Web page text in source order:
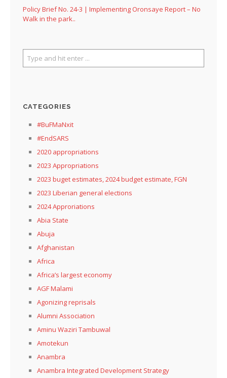
Policy Brief No. 24-3 | Implementing Oronsaye Report – No
Walk in the park..
CATEGORIES
#BuFMaNxit
#EndSARS
2020 appropriations
2023 Appropriations
2023 buget estimates, 2024 budget estimate, FGN
2023 Liberian general elections
2024 Approriations
Abia State
Abuja
Afghanistan
Africa
Africa’s largest economy
AGF Malami
Agonizing reprisals
Alumni Association
Aminu Waziri Tambuwal
Amotekun
Anambra
Anambra Integrated Development Strategy